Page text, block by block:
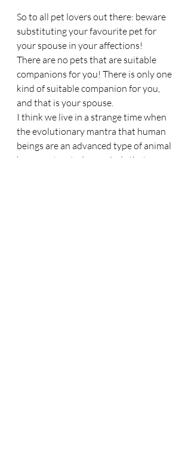
So to all pet lovers out there: beware
substituting your favourite pet for
your spouse in your affections!
There are no pets that are suitable
companions for you! There is only one
kind of suitable companion for you,
and that is your spouse.
I think we live in a strange time when
the evolutionary mantra that human
beings are an advanced type of animal
has so saturated our minds that we